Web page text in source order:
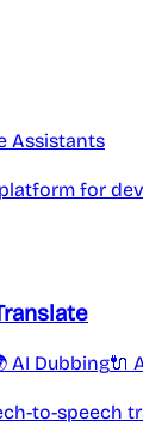
Assistants
for
AI Dubbing🔌
to-speech